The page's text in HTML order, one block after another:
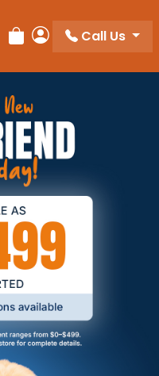
Review Order
My Account
Call Us